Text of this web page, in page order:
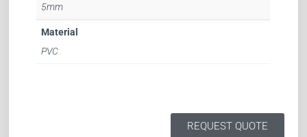
5mm
Material
PVC
REQUEST QUOTE